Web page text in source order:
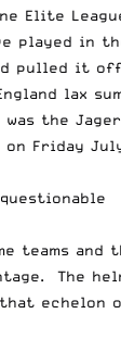
Elite
played
pulled it
lax
the
Friday
teams
The
echelon